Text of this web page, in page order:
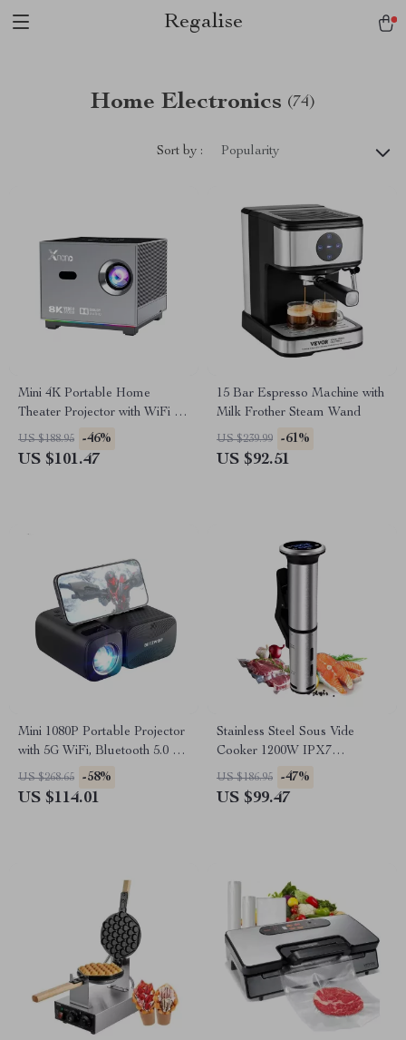
Regalise
Home Electronics (74)
Sort by : Popularity
Mini 4K Portable Home
Theater Projector with WiFi &
Bluetooth
US $188.95 -46%
US $101.47
15 Bar Espresso Machine with
Milk Frother Steam Wand
US $239.99 -61%
US $92.51
Mini 1080P Portable Projector
with 5G WiFi, Bluetooth 5.0 &
250 ANSI Lumens
US $268.65 -58%
US $114.01
Stainless Steel Sous Vide
Cooker 1200W IPX7
Waterproof Digital Immersion
Circulator
US $186.95 -47%
US $99.47